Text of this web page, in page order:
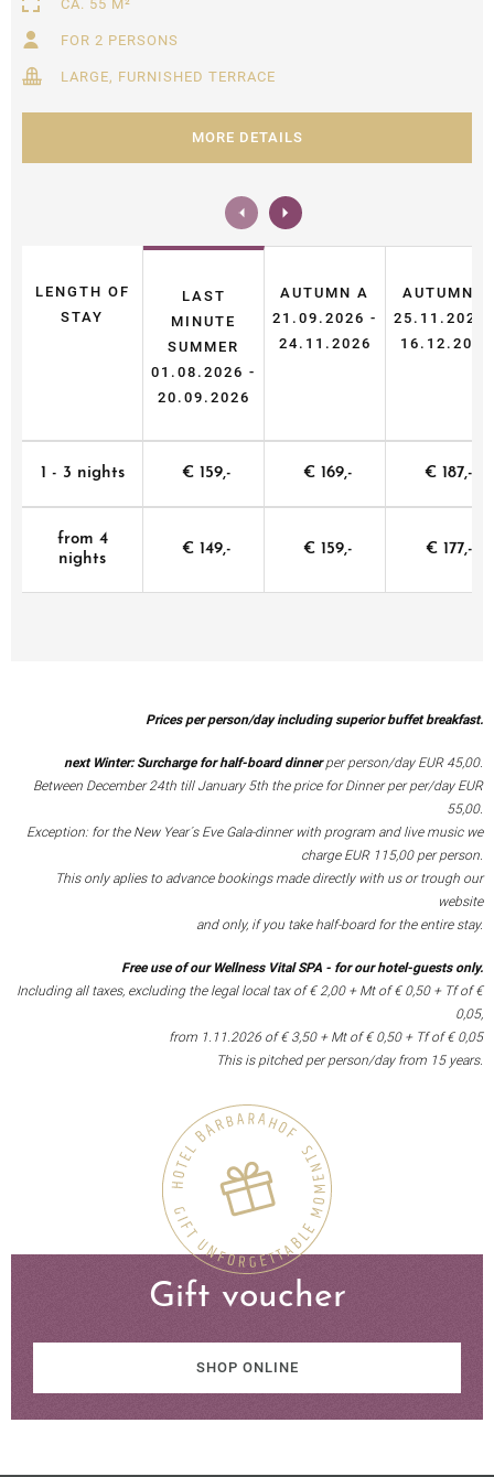
CA. 55 M²
FOR 2 PERSONS
LARGE, FURNISHED TERRACE
MORE DETAILS
LENGTH OF
STAY
LAST
MINUTE
SUMMER
01.08.2026 -
20.09.2026
AUTUMN A
21.09.2026 -
24.11.2026
AUTUMN B
25.11.2026
16.12.2026
1 - 3 nights € 159,- € 169,- € 187,-
from 4
nights
€ 149,- € 159,- € 177,-
Prices per person/day including superior buffet breakfast.
next Winter: Surcharge for half-board dinnerper person/day EUR 45,00.
Between December 24th till January 5th the price for Dinner per per/day EUR
55,00.
Exception: for the New Year´s Eve Gala-dinner with program and live music we
charge EUR 115,00 per person.
This only aplies to advance bookings made directly with us or trough our
website
and only, if you take half-board for the entire stay.
Free use of our Wellness Vital SPA - for our hotel-guests only.
Including all taxes, excluding the legal local tax of € 2,00 + Mt of € 0,50 + Tf of €
0,05,
from 1.11.2026 of € 3,50 + Mt of € 0,50 + Tf of € 0,05
This is pitched per person/day from 15 years.
Gift voucher
SHOP ONLINE